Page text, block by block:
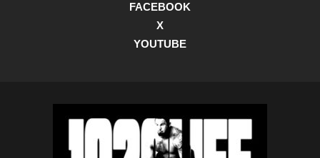
FACEBOOK
X
YOUTUBE